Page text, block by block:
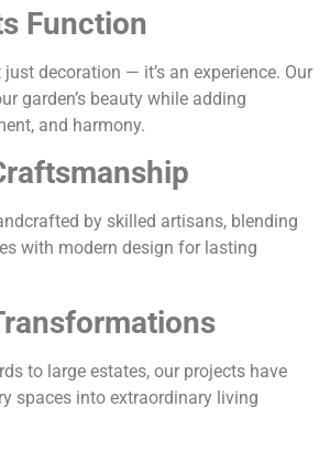
Function
decoration — it’s an experience. Our
garden’s beauty while adding
and harmony.
by skilled artisans, blending
with modern design for lasting
to large estates, our projects have
spaces into extraordinary living